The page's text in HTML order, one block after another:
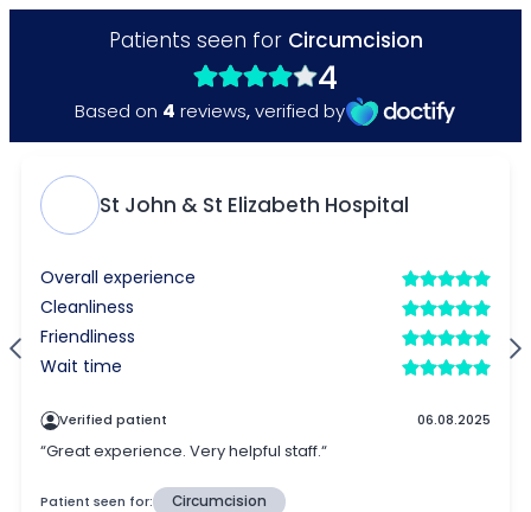
Patients seen for Circumcision
4
Based on 4 reviews,verified by
St John & St Elizabeth Hospital
Overall experience
Cleanliness
Friendliness
Wait time
Verified patient 06.08.2025
“Great experience. Very helpful staff.“
Patient seen for: Circumcision